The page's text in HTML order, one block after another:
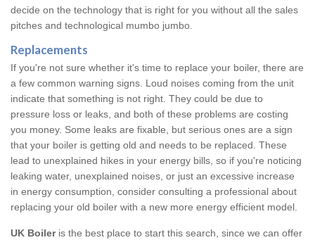
decide on the technology that is right for you without all the sales
pitches and technological mumbo jumbo.
Replacements
If you're not sure whether it's time to replace your boiler, there are
a few common warning signs. Loud noises coming from the unit
indicate that something is not right. They could be due to
pressure loss or leaks, and both of these problems are costing
you money. Some leaks are fixable, but serious ones are a sign
that your boiler is getting old and needs to be replaced. These
lead to unexplained hikes in your energy bills, so if you're noticing
leaking water, unexplained noises, or just an excessive increase
in energy consumption, consider consulting a professional about
replacing your old boiler with a new more energy efficient model.
UK Boileris the best place to start this search, since we can offer